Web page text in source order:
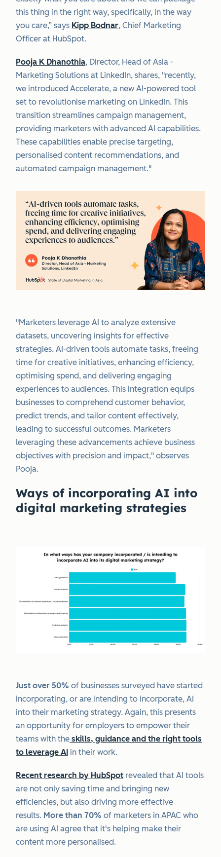
this thing in the right way, specifically, in the way
you care,” says Kipp Bodnar, Chief Marketing
Officer at HubSpot.
Pooja K Dhanothia, Director, Head of Asia -
Marketing Solutions at LinkedIn, shares, "recently,
we introduced Accelerate, a new AI-powered tool
set to revolutionise marketing on LinkedIn. This
transition streamlines campaign management,
providing marketers with advanced AI capabilities.
These capabilities enable precise targeting,
personalised content recommendations, and
automated campaign management."
"Marketers leverage AI to analyze extensive
datasets, uncovering insights for effective
strategies. AI-driven tools automate tasks, freeing
time for creative initiatives, enhancing efficiency,
optimising spend, and delivering engaging
experiences to audiences. This integration equips
businesses to comprehend customer behavior,
predict trends, and tailor content effectively,
leading to successful outcomes. Marketers
leveraging these advancements achieve business
objectives with precision and impact," observes
Pooja.
Ways of incorporating AI into
digital marketing strategies
Just over 50% of businesses surveyed have started
incorporating, or are intending to incorporate, AI
into their marketing strategy. Again, this presents
an opportunity for employers to empower their
teams with the skills, guidance and the right tools
to leverage AI in their work.
Recent research by HubSpot revealed that AI tools
are not only saving time and bringing new
efficiencies, but also driving more effective
results. More than 70% of marketers in APAC who
are using AI agree that it's helping make their
content more personalised.